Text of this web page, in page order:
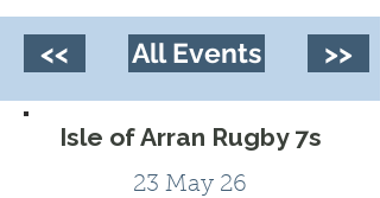
<< All Events >>
Isle of Arran Rugby 7s
23 May 26